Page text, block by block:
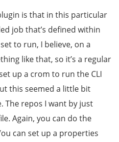
is that in this particular
job that’s defined within
to run, I believe, on a
like that, so it’s a regular
up a crom to run the CLI
this seemed a little bit
The repos I want by just
Again, you can do the
can set up a properties